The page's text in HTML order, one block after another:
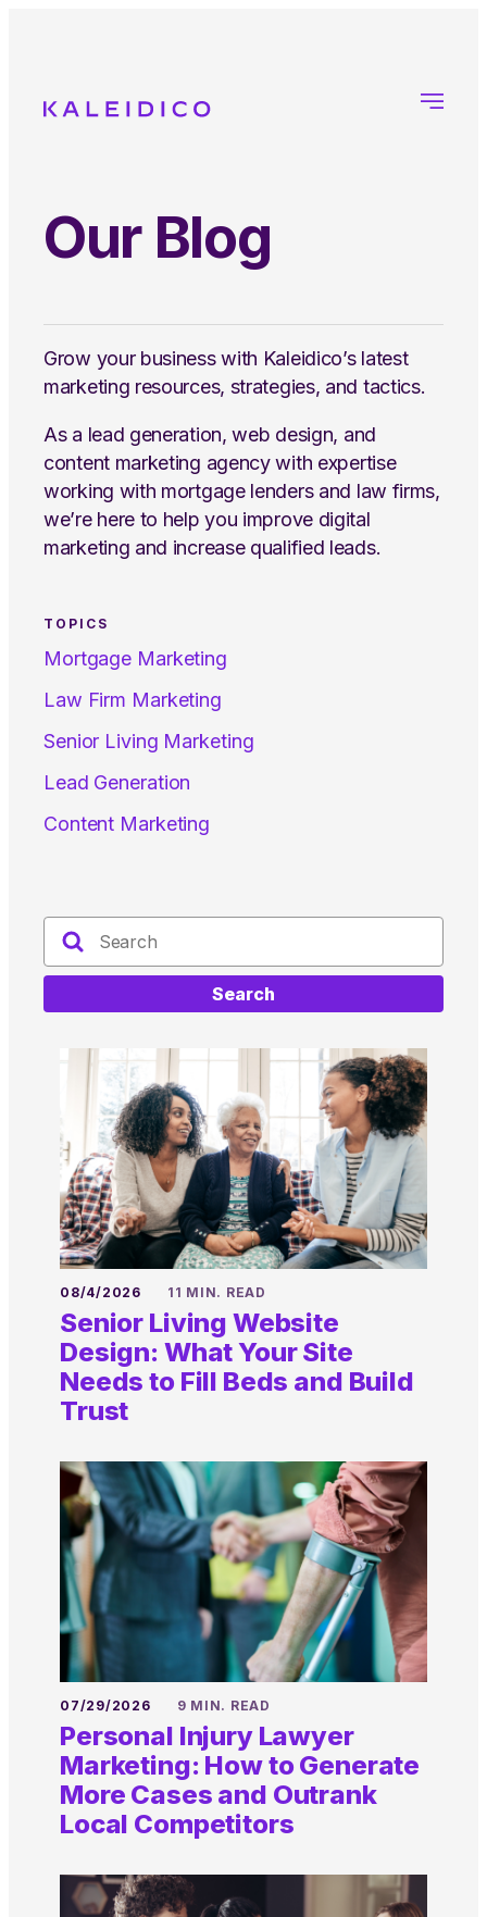
Our Blog
Grow your business with Kaleidico’s latest
marketing resources, strategies, and tactics.
As a lead generation, web design, and
content marketing agency with expertise
working with mortgage lenders and law firms,
we’re here to help you improve digital
marketing and increase qualified leads.
TOPICS
Mortgage Marketing
Law Firm Marketing
Senior Living Marketing
Lead Generation
Content Marketing
Search
08/4/2026 11 MIN. READ
Senior Living Website
Design: What Your Site
Needs to Fill Beds and Build
Trust
07/29/2026 9 MIN. READ
Personal Injury Lawyer
Marketing: How to Generate
More Cases and Outrank
Local Competitors